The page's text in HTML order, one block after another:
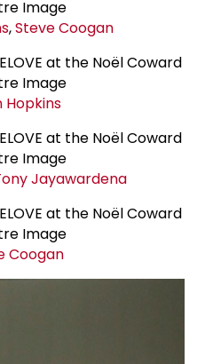
,Steve Coogan
Hopkins
Jayawardena
Coogan